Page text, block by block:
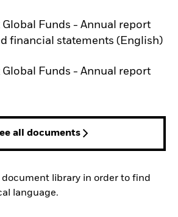
Global Funds - Annual report
financial statements (English)
in a new tab
Global Funds - Annual report
in a new tab
all documents
document library in order to find
language.